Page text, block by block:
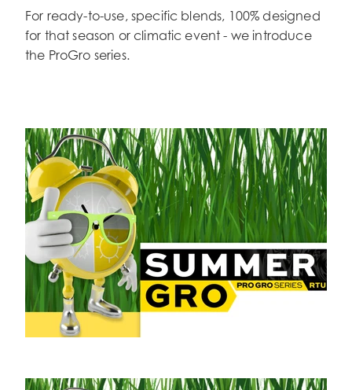
For ready-to-use, specific blends, 100% designed
for that season or climatic event - we introduce
the ProGro series.